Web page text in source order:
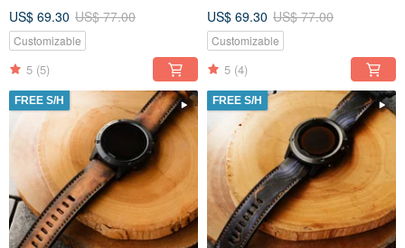
US$ 69.30 US$ 77.00
Customizable
5 (5)
US$ 69.30 US$ 77.00
Customizable
5 (4)
FREE S/H FREE S/H